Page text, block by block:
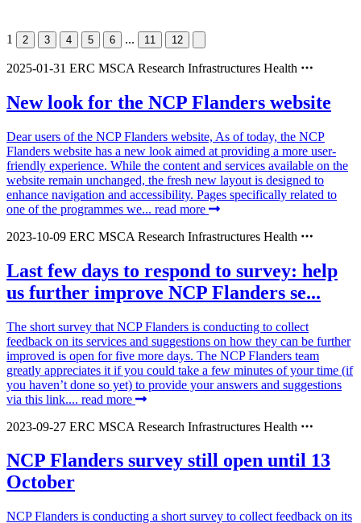
1 2 3 4 5 6 ... 11 12
2025-01-31 ERC MSCA Research Infrastructures Health
New look for the NCP Flanders website
Dear users of the NCP Flanders website, As of today, the NCP
Flanders website has a new look aimed at providing a more user-
friendly experience. While the content and services available on the
website remain unchanged, the fresh new layout is designed to
enhance navigation and accessibility. Pages specifically related to
one of the programmes we... read more
2023-10-09 ERC MSCA Research Infrastructures Health
Last few days to respond to survey: help
us further improve NCP Flanders se...
The short survey that NCP Flanders is conducting to collect
feedback on its services and suggestions on how they can be further
improved is open for five more days. The NCP Flanders team
greatly appreciates it if you could take a few minutes of your time (if
you haven’t done so yet) to provide your answers and suggestions
via this link.... read more
2023-09-27 ERC MSCA Research Infrastructures Health
NCP Flanders survey still open until 13
October
NCP Flanders is conducting a short survey to collect feedback on its